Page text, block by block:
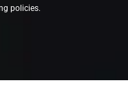
policies.